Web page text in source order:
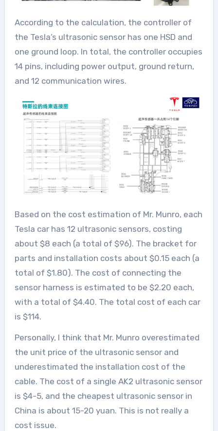
According to the calculation, the controller of
the Tesla’s ultrasonic sensor has one HSD and
one ground loop. In total, the controller occupies
14 pins, including power output, ground return,
and 12 communication wires.
Based on the cost estimation of Mr. Munro, each
Tesla car has 12 ultrasonic sensors, costing
about $8 each (a total of $96). The bracket for
parts and installation costs about $0.15 each (a
total of $1.80). The cost of connecting the
sensor harness is estimated to be $2.20 each,
with a total of $4.40. The total cost of each car
is $114.
Personally, I think that Mr. Munro overestimated
the unit price of the ultrasonic sensor and
underestimated the installation cost of the
cable. The cost of a single AK2 ultrasonic sensor
is $4-5, and the cheapest ultrasonic sensor in
China is about 15-20 yuan. This is not really a
cost issue.